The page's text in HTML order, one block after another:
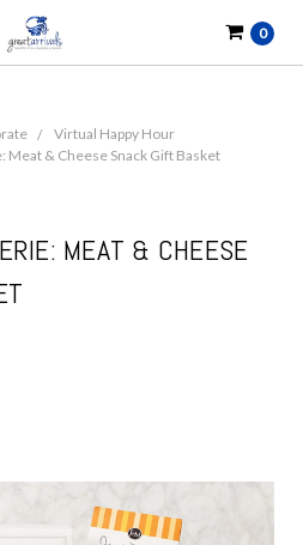
0
Virtual Happy Hour
Meat & Cheese Snack Gift Basket
MEAT & CHEESE